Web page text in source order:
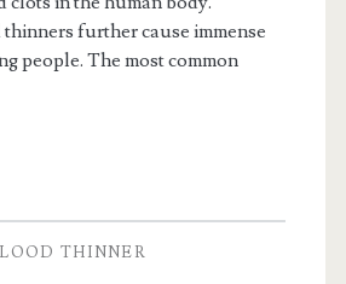
further cause immense
people. The most common
THINNER